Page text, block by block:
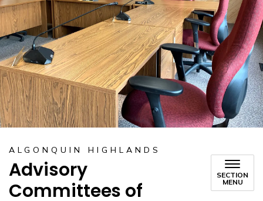
ALGONQUIN HIGHLANDS
Advisory
Committees of
SECTION
MENU